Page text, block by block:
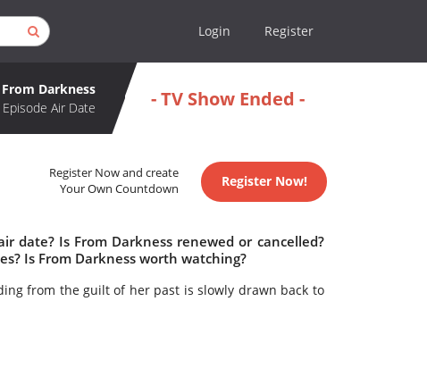
Login Register
From Darkness
Air Date
- TV Show Ended -
Register Now and create
Your Own Countdown
Register Now!
date? Is From Darkness renewed or cancelled?
Is From Darkness worth watching?
from the guilt of her past is slowly drawn back to